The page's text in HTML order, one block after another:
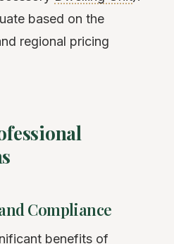
based on the
regional pricing
Compliance
benefits of